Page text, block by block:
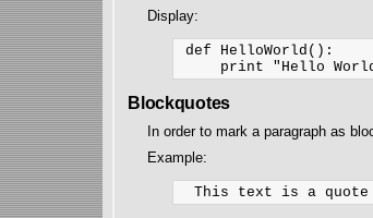
Display:
def HelloWorld():
Blockquotes
In order to mark a paragraph as
Example: